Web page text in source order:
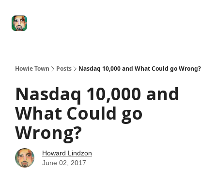
Howie Town Posts Nasdaq 10,000 and What Could go Wrong?
Nasdaq 10,000 and
What Could go
Wrong?
Howard Lindzon
June 02, 2017